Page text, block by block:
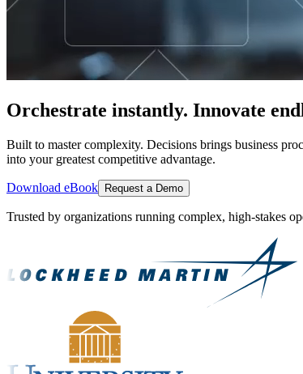
Orchestrate instantly. Innovate
Built to master complexity. Decisions brings business
into your greatest competitive advantage.
Download eBook Request a Demo
Trusted by organizations running complex, high-stakes